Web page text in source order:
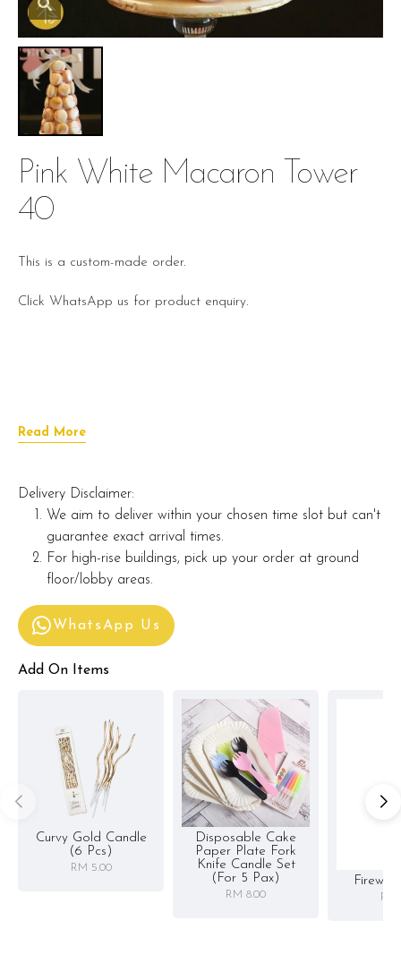
Pink White Macaron Tower
40
This is a custom-made order.
Click WhatsApp us for product enquiry.
Read More
Delivery Disclaimer:
We aim to deliver within your chosen time slot but can't
guarantee exact arrival times.
For high-rise buildings, pick up your order at ground
floor/lobby areas.
WhatsApp Us
Add On Items
Curvy Gold Candle
(6 Pcs)
RM 5.00
Disposable Cake
Paper Plate Fork
Knife Candle Set
(for 5 Pax)
RM 8.00 RM